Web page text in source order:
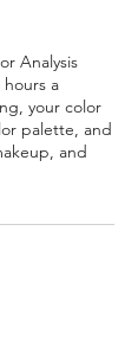
Analysis
hours a
your color
palette, and
and